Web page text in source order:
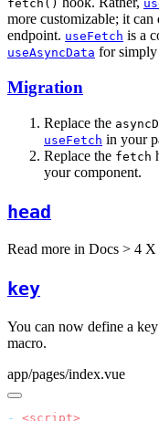
fetch()
more customizable; it
endpoint. useFetch is a
useAsyncData for simply
Migration
Replace the
useFetch in your
Replace the fetch
your component.
head
Read more in Docs > 4
key
You can now define a
macro.
app/pages/index.vue
-